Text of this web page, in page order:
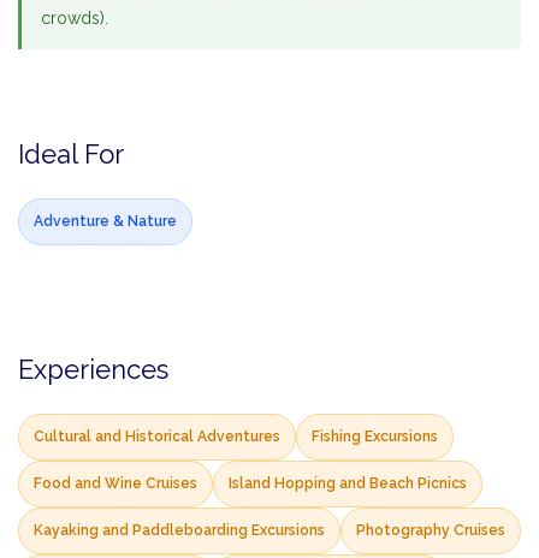
crowds).
Ideal For
Adventure & Nature
Experiences
Cultural and Historical Adventures Fishing Excursions
Food and Wine Cruises Island Hopping and Beach Picnics
Kayaking and Paddleboarding Excursions Photography Cruises